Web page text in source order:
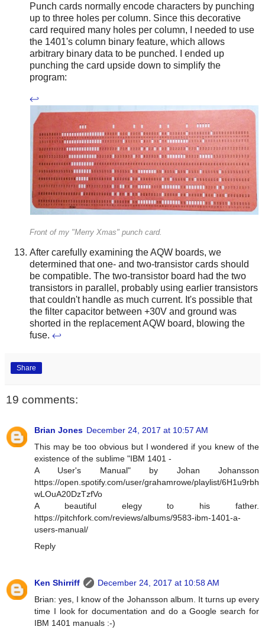
Punch cards normally encode characters by punching
up to three holes per column. Since this decorative
card required many holes per column, I needed to use
the 1401's column binary feature, which allows
arbitrary binary data to be punched. I ended up
punching the card upside down to simplify the
program:
↩
Front of my "Merry Xmas" punch card.
After carefully examining the AQW boards, we
determined that one- and two-transistor cards should
be compatible. The two-transistor board had the two
transistors in parallel, probably using earlier transistors
that couldn't handle as much current. It's possible that
the filter capacitor between +30V and ground was
shorted in the replacement AQW board, blowing the
fuse. ↩
Share
19 comments:
Brian Jones December 24, 2017 at 10:57 AM
This may be too obvious but I wondered if you knew of the
existence of the sublime "IBM 1401 -
A User's Manual" by Johan Johansson
https://open.spotify.com/user/grahamrowe/playlist/6H1u9rbh
wLOuA20DzTzfVo
A beautiful elegy to his father.
https://pitchfork.com/reviews/albums/9583-ibm-1401-a-
users-manual/
Reply
Ken Shirriff
December 24, 2017 at 10:58 AM
Brian: yes, I know of the Johansson album. It turns up every
time I look for documentation and do a Google search for
IBM 1401 manuals :-)